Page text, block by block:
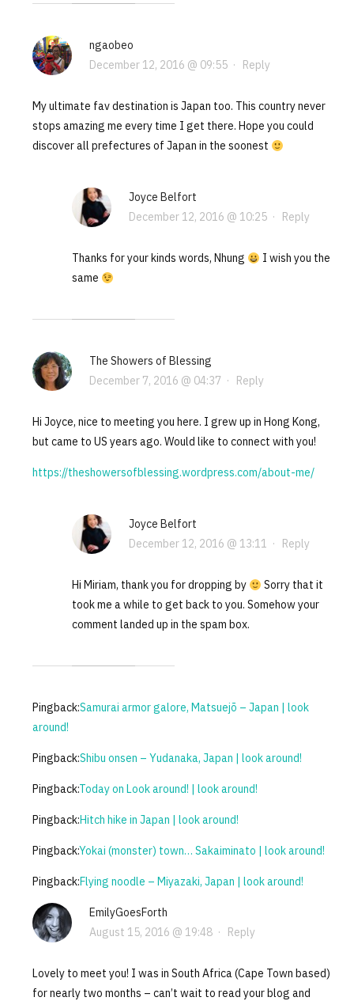
ngaobeo
December 12, 2016 @ 09:55· Reply
My ultimate fav destination is Japan too. This country never
stops amazing me every time I get there. Hope you could
discover all prefectures of Japan in the soonest
Joyce Belfort
December 12, 2016 @ 10:25· Reply
Thanks for your kinds words, Nhung
I wish you the
same
The Showers of Blessing
December 7, 2016 @ 04:37 · Reply
Hi Joyce, nice to meeting you here. I grew up in Hong Kong,
but came to US years ago. Would like to connect with you!
https://theshowersofblessing.wordpress.com/about-me/
Joyce Belfort
December 12, 2016 @ 13:11 · Reply
Hi Miriam, thank you for dropping by
Sorry that it
took me a while to get back to you. Somehow your
comment landed up in the spam box.
Pingback:Samurai armor galore, Matsuejō – Japan | look
around!
Pingback:Shibu onsen – Yudanaka, Japan | look around!
Pingback:Today on Look around! | look around!
Pingback:Hitch hike in Japan | look around!
Pingback:Yokai (monster) town… Sakaiminato | look around!
Pingback:Flying noodle – Miyazaki, Japan | look around!
EmilyGoesForth
August 15, 2016 @ 19:48· Reply
Lovely to meet you! I was in South Africa (Cape Town based)
for nearly two months – can’t wait to read your blog and